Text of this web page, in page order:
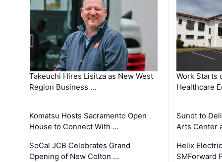
Takeuchi Hires Lisitza as New West
Region Business …
Komatsu Hosts Sacramento Open
House to Connect With …
SoCal JCB Celebrates Grand
Opening of New Colton …
Work Starts
Healthcare
Sundt to
Arts Center
Helix
SMForward